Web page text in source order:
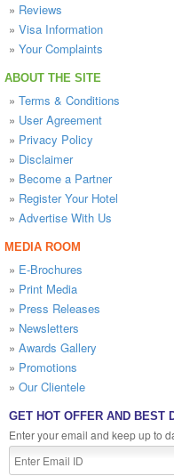
» Reviews
» Visa Information
» Your Complaints
ABOUT THE SITE
» Terms & Conditions
» User Agreement
» Privacy Policy
» Disclaimer
» Become a Partner
» Register Your Hotel
» Advertise With Us
MEDIA ROOM
» E-Brochures
» Print Media
» Press Releases
» Newsletters
» Awards Gallery
» Promotions
» Our Clientele
GET HOT OFFER AND BEST
Enter your email and keep up to